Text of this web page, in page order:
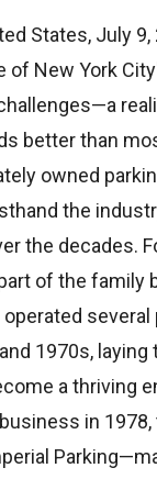
States, July 9,
of New York
better than
owned
the
the decades.
of the family
1970s,
a thriving
in